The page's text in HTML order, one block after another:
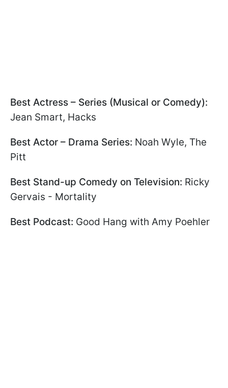
Best Actress – Series (Musical or Comedy):
Jean Smart, Hacks
Best Actor – Drama Series: Noah Wyle, The
Pitt
Best Stand-up Comedy on Television: Ricky
Gervais - Mortality
Best Podcast: Good Hang with Amy Poehler